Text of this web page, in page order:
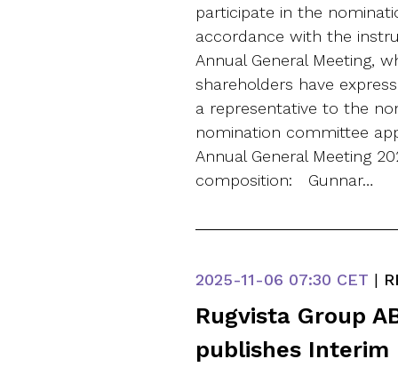
participate in the
accordance with the
Annual General Meeting,
shareholders have
a representative to the
nomination committee
Annual General Meeting
composition: Gunnar…
2025-11-06 07:30 CET |
Rugvista Group
publishes